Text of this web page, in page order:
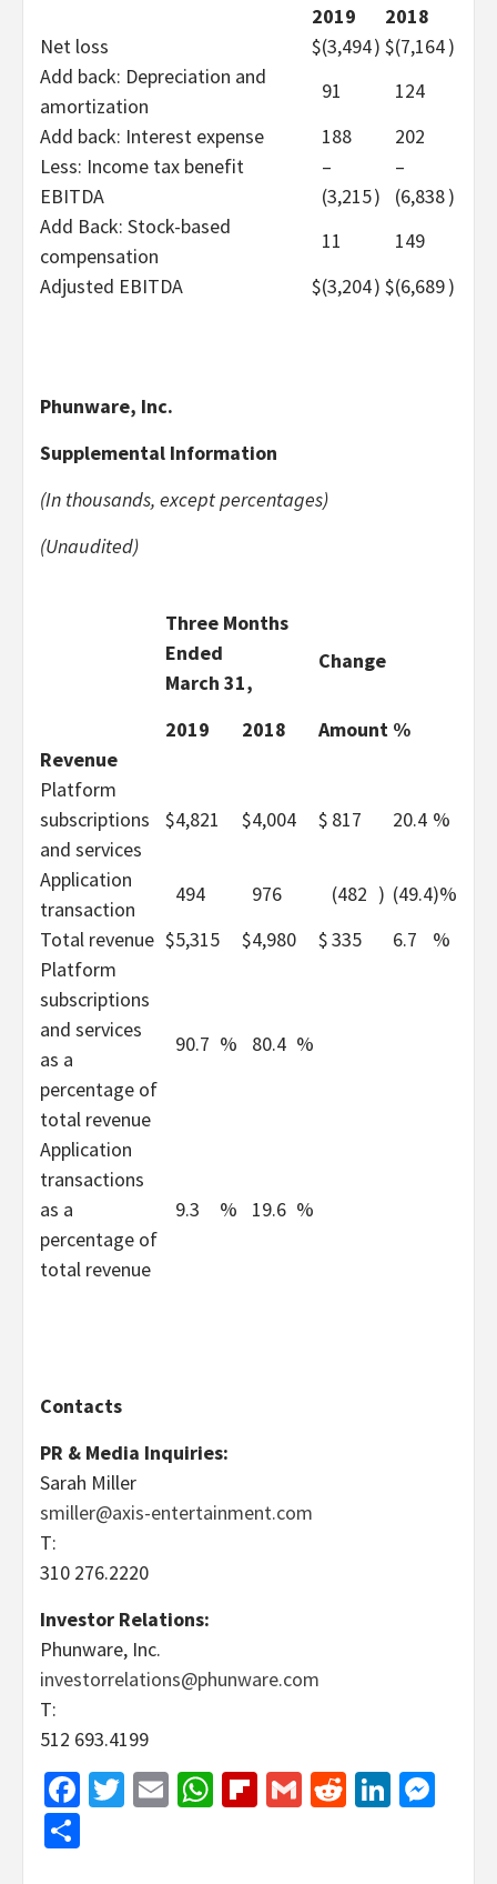
2019
2018
Net loss
$(3,494) $(7,164)
Add back: Depreciation and
amortization
91
124
Add back: Interest expense
188
202
Less: Income tax benefit
–
–
EBITDA
(3,215) (6,838)
Add Back: Stock-based
compensation
11
149
Adjusted EBITDA
$(3,204) $(6,689)
Phunware, Inc.
Supplemental Information
(In thousands, except percentages)
(Unaudited)
Three Months
Ended
March 31,
Change
2019 2018 Amount %
Revenue
Platform
subscriptions
and services
$4,821 $4,004 $ 817 20.4 %
Application
transaction
494 976 (482 ) (49.4)%
Total revenue $5,315 $4,980 $335 6.7
%
Platform
subscriptions
and services
as a
percentage of
total revenue
90.7 % 80.4 %
Application
transactions
as a
percentage of
total revenue
9.3 % 19.6 %
Contacts
PR & Media Inquiries:
Sarah Miller
smiller@axis-entertainment.com
T:
310 276.2220
Investor Relations:
Phunware, Inc.
investorrelations@phunware.com
T:
512 693.4199
Facebook
Twitter
EmailWhatsApp
Flipboard
GmailReddit